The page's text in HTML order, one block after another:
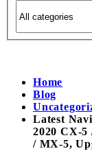
Home
Blog
Latest
2020 CX-5
/ MX-5,